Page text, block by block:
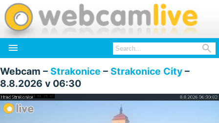
 
Webcam – Strakonice – Strakonice City –
8.8.2026 v 06:30